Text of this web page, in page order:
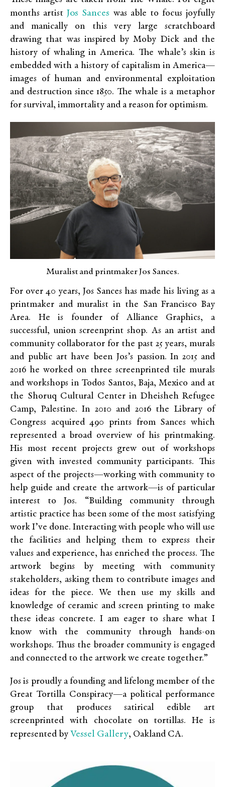
months artistJos Sances was able to focus joyfully
and manically on this very large scratchboard
drawing that was inspired by Moby Dick and the
history of whaling in America. The whale’s skin is
embedded with a history of capitalism in America—
images of human and environmental exploitation
and destruction since 1850. The whale is a metaphor
for survival, immortality and a reason for optimism.
Muralist and printmaker Jos Sances.
For over 40 years, Jos Sances has made his living as a
printmaker and muralist in the San Francisco Bay
Area. He is founder of Alliance Graphics, a
successful, union screenprint shop. As an artist and
community collaborator for the past 25 years, murals
and public art have been Jos’s passion. In 2015 and
2016 he worked on three screenprinted tile murals
and workshops in Todos Santos, Baja, Mexico and at
the Shoruq Cultural Center in Dheisheh Refugee
Camp, Palestine. In 2010 and 2016 the Library of
Congress acquired 490 prints from Sances which
represented a broad overview of his printmaking.
His most recent projects grew out of workshops
given with invested community participants. This
aspect of the projects—working with community to
help guide and create the artwork—is of particular
interest to Jos. “Building community through
artistic practice has been some of the most satisfying
work I’ve done. Interacting with people who will use
the facilities and helping them to express their
values and experience, has enriched the process. The
artwork begins by meeting with community
stakeholders, asking them to contribute images and
ideas for the piece. We then use my skills and
knowledge of ceramic and screen printing to make
these ideas concrete. I am eager to share what I
know with the community through hands-on
workshops. Thus the broader community is engaged
and connected to the artwork we create together.”
Jos is proudly a founding and lifelong member of the
Great Tortilla Conspiracy—a political performance
group that produces satirical edible art
screenprinted with chocolate on tortillas. He is
represented by Vessel Gallery, Oakland CA.